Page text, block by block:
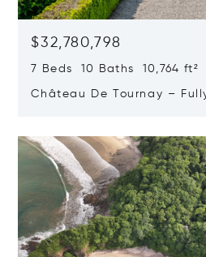
$32,780,798
7 Beds 10 Baths 10,764 ft²
Château De Tournay –